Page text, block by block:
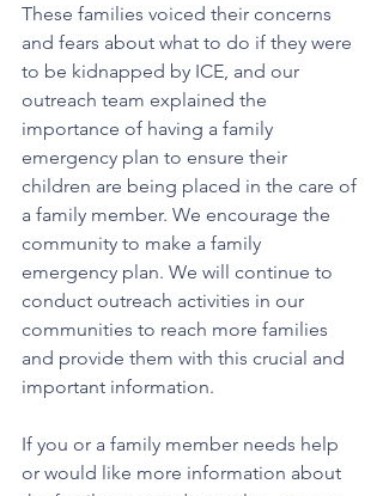
These families voiced their concerns
and fears about what to do if they were
to be kidnapped by ICE, and our
outreach team explained the
importance of having a family
emergency plan to ensure their
children are being placed in the care of
a family member. We encourage the
community to make a family
emergency plan. We will continue to
conduct outreach activities in our
communities to reach more families
and provide them with this crucial and
important information.
If you or a family member needs help
or would like more information about